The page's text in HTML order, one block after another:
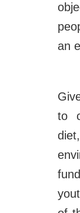
an
to